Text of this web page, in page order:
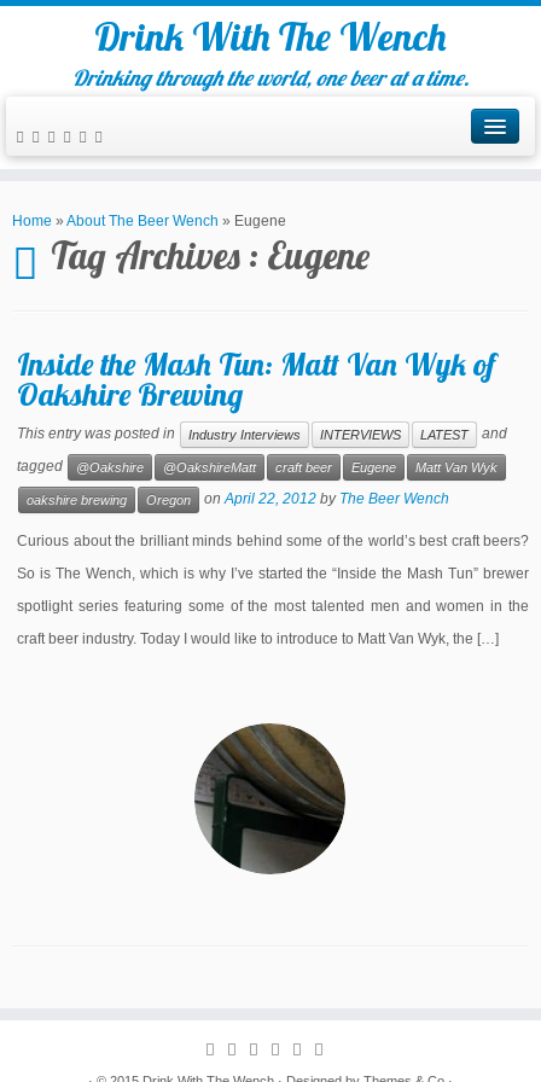
Drink With The Wench
Drinking through the world, one beer at a time.
Home » About The Beer Wench » Eugene
Tag Archives : Eugene
Inside the Mash Tun: Matt Van Wyk of
Oakshire Brewing
This entry was posted in Industry Interviews INTERVIEWS LATEST
and
tagged
@Oakshire @OakshireMatt craft beer Eugene Matt Van Wyk
oakshire brewing Oregon onApril 22, 2012 by The Beer Wench
Curious about the brilliant minds behind some of the world’s best craft beers?
So is The Wench, which is why I’ve started the “Inside the Mash Tun” brewer
spotlight series featuring some of the most talented men and women in the
craft beer industry. Today I would like to introduce to Matt Van Wyk, the […]